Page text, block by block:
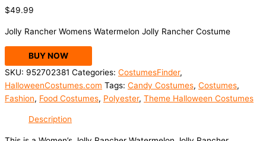
$49.99
Jolly Rancher Womens Watermelon Jolly Rancher Costume
BUY NOW
SKU: 952702381 Categories: CostumesFinder,
HalloweenCostumes.com Tags: Candy Costumes, Costumes,
Fashion, Food Costumes, Polyester, Theme Halloween Costumes
Description